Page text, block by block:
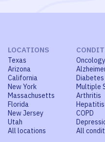
LOCATIONS
Texas
Arizona
California
New York
Massachusetts
Florida
New Jersey
Utah
All locations
Oncology
Diabetes
Multiple
Arthritis
Hepatitis
COPD
All